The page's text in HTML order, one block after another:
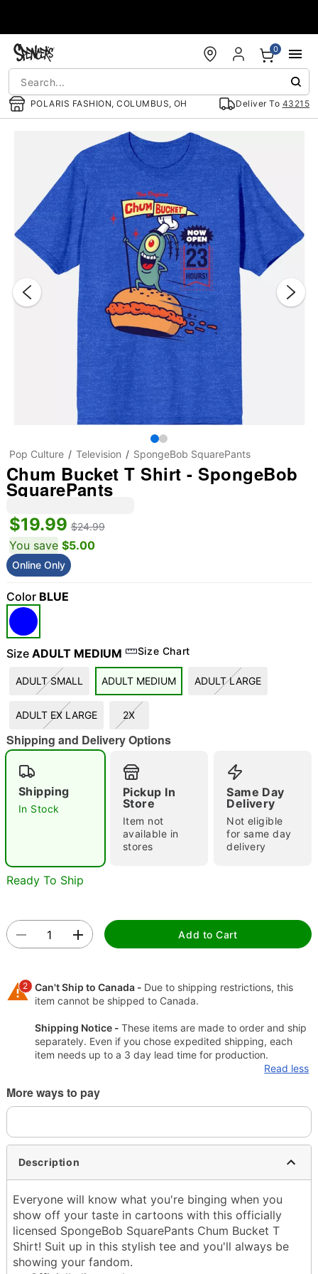
POLARIS FASHION, COLUMBUS, OH Deliver To 43215
0
"Slide "0
Double tap to zoom
Pop Culture Television SpongeBob SquarePants
Chum Bucket T Shirt - SpongeBob
SquarePants
$19.99 $24.99
You save $5.00
Online Only
Color BLUE
Size ADULT MEDIUM Size Chart
ADULT SMALL ADULT MEDIUM ADULT LARGE
ADULT EX LARGE 2X
Shipping and Delivery Options
Shipping
In Stock
Pickup In
Store
Item not
available in
stores
Same Day
Delivery
Not eligible
for same day
delivery
Ready To Ship
Add to Cart
2 Can't Ship to Canada - Due to shipping restrictions, this
item cannot be shipped to Canada.
Shipping Notice - These items are made to order and ship
separately. Even if you chose expedited shipping, each
item needs up to a 3 day lead time for production.
Read less
More ways to pay
Description
Everyone will know what you're binging when you
show off your taste in cartoons with this officially
licensed SpongeBob SquarePants Chum Bucket T
Shirt! Suit up in this stylish tee and you'll always be
showing your fandom.